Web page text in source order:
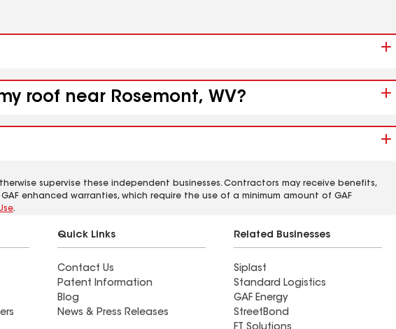
roof near Rosemont, WV?
supervise these independent businesses. Contractors may receive benefits,
enhanced warranties, which require the use of a minimum amount of GAF
.
Quick Links
Contact Us
Patent Information
Blog
News & Press Releases
Related Businesses
Siplast
Standard Logistics
GAF Energy
StreetBond